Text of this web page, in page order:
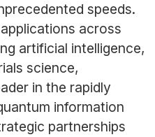
speeds.
across
artificial intelligence,
science,
in the rapidly
information
partnerships